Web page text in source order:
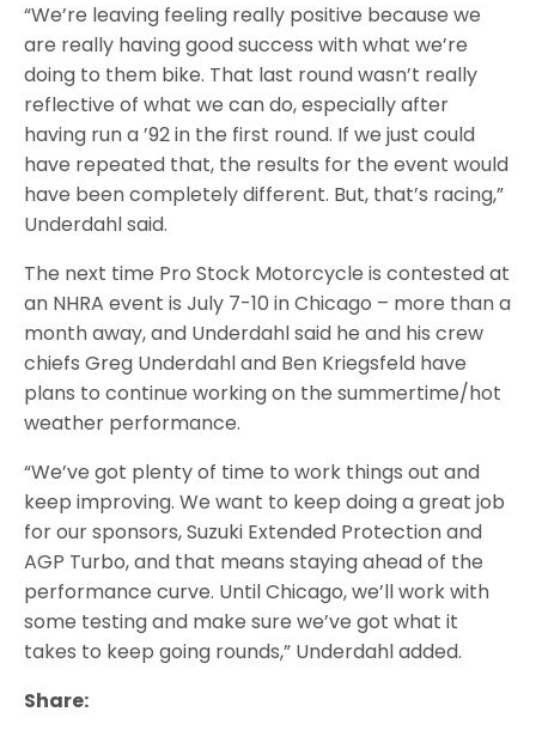
“We’re leaving feeling really positive because we
are really having good success with what we’re
doing to them bike. That last round wasn’t really
reflective of what we can do, especially after
having run a ’92 in the first round. If we just could
have repeated that, the results for the event would
have been completely different. But, that’s racing,”
Underdahl said.
The next time Pro Stock Motorcycle is contested at
an NHRA event is July 7-10 in Chicago – more than a
month away, and Underdahl said he and his crew
chiefs Greg Underdahl and Ben Kriegsfeld have
plans to continue working on the summertime/hot
weather performance.
“We’ve got plenty of time to work things out and
keep improving. We want to keep doing a great job
for our sponsors, Suzuki Extended Protection and
AGP Turbo, and that means staying ahead of the
performance curve. Until Chicago, we’ll work with
some testing and make sure we’ve got what it
takes to keep going rounds,” Underdahl added.
Share: